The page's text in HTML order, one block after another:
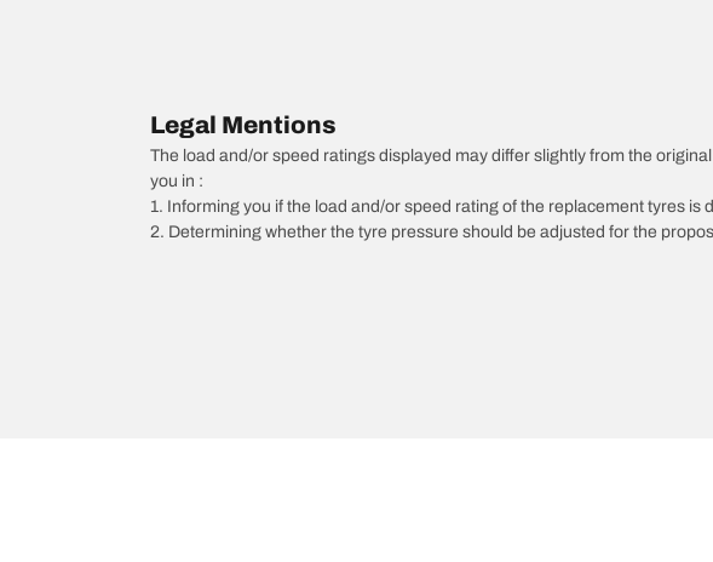
Legal Mentions
The load and/or speed ratings displayed may differ slightly from the
you in :
1. Informing you if the load and/or speed rating of the replacement tyres is
2. Determining whether the tyre pressure should be adjusted for the